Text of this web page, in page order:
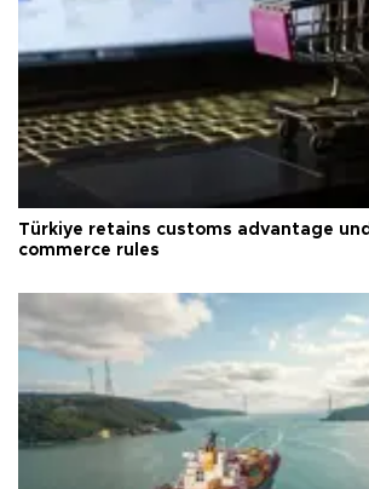
Türkiye retains customs advantage
commerce rules